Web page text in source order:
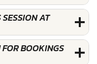
AT
BOOKINGS